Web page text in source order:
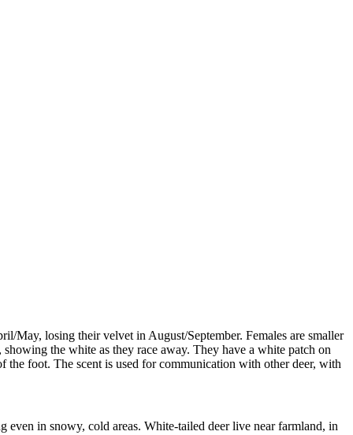
May, losing their velvet in August/September. Females are smaller
the white as they race away. They have a white patch on
the foot. The scent is used for communication with other deer, with
in snowy, cold areas. White-tailed deer live near farmland, in